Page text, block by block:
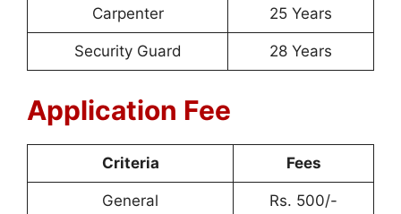
Carpenter 25 Years
Security Guard 28 Years
Application Fee
Criteria Fees
General Rs. 500/-